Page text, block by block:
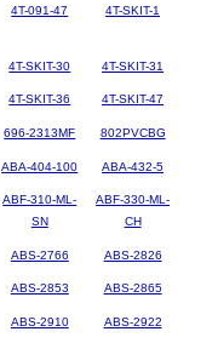
4T-091-47 4T-SKIT-1
4T-SKIT-30 4T-SKIT-31
4T-SKIT-36 4T-SKIT-47
696-2313MF 802PVCBG
ABA-404-100 ABA-432-5
ABF-310-ML-
SN
ABF-330-ML-
CH
ABS-2766 ABS-2826
ABS-2853 ABS-2865
ABS-2910 ABS-2922